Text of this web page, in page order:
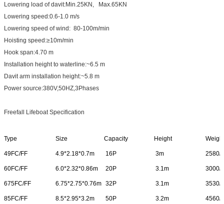
Lowering load of davit:Min.25KN, Max.65KN
Lowering speed:0.6-1.0 m/s
Lowering speed of wind: 80-100m/min
Hoisting speed:≥10m/min
Hook span:4.70 m
Installation height to waterline:~6.5 m
Davit arm installation height:~5.8 m
Power source:380V,50HZ,3Phases
Freefall Lifeboat Specification
Type Size Capacity Height Weight
49FC/FF 4.9*2.18*0.7m 16P 3m 2580/
60FC/FF 6.0*2.32*0.86m 20P 3.1m 3000/
675FC/FF 6.75*2.75*0.76m 32P 3.1m 3530/
85FC/FF 8.5*2.95*3.2m 50P 3.2m 4560/